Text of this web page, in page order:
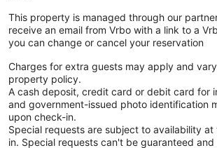
This property is managed through our
receive an email from Vrbo with a link to a
you can change or cancel your reservation
Charges for extra guests may apply and
property policy.
A cash deposit, credit card or debit card for
and government-issued photo identification
upon check-in.
Special requests are subject to availability
in. Special requests can't be guaranteed and